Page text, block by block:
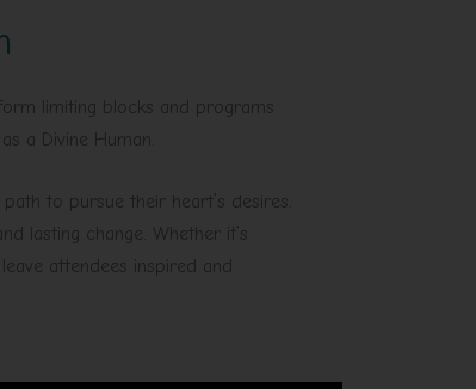
limiting blocks and programs
a Divine Human.
to pursue their heart’s desires.
lasting change. Whether it’s
attendees inspired and